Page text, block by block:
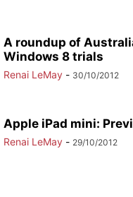
A roundup of
Windows 8 trials
Renai LeMay - 30/10/2012
Apple iPad mini:
Renai LeMay - 29/10/2012